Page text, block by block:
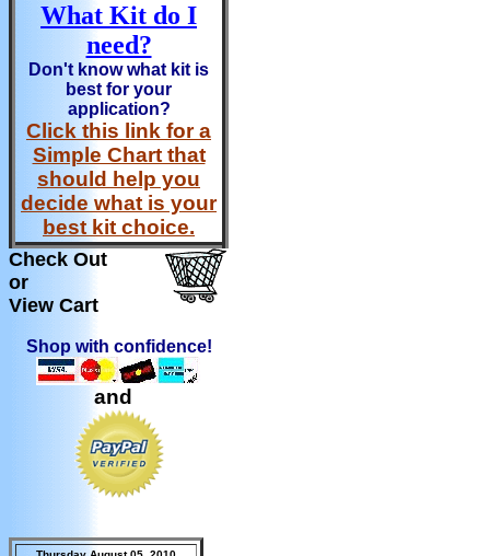
What Kit do I
need?
Don't know what kit is
best for your
application?
Click this link for a
Simple Chart that
should help you
decide what is your
best kit choice.
Check Out
or
View Cart
Shop with confidence!
and